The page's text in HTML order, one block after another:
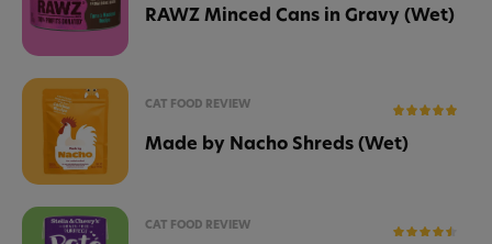
RAWZ Minced Cans in Gravy (Wet)
CAT FOOD REVIEW
Made by Nacho Shreds (Wet)
CAT FOOD REVIEW